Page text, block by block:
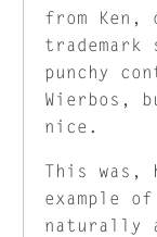
from Ken,
trademark
punchy
Wierbos,
nice.
This was,
example
naturally